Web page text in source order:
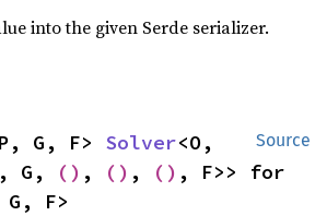
into the given Serde serializer.
Source
G, F> Solver
G, () , () , ()
F>